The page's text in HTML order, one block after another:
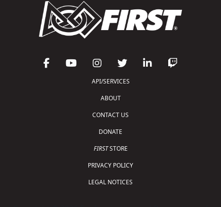
API/SERVICES
ABOUT
CONTACT US
DONATE
FIRSTSTORE
PRIVACY POLICY
LEGAL NOTICES